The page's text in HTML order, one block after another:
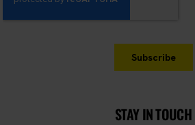
STAY IN TOUCH